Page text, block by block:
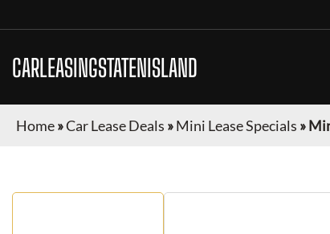
CARLEASINGSTATENISLAND
Home»Car Lease Deals »Mini Lease Specials »